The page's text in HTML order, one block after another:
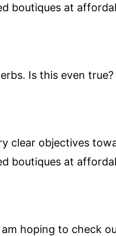
boutiques at
Is this even
clear objectives
boutiques at
hoping to check